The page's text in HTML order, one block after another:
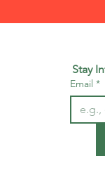
Stay
Email *